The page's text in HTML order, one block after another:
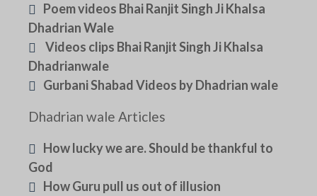
Poem videos Bhai Ranjit Singh Ji Khalsa
Dhadrian Wale
Videos clips Bhai Ranjit Singh Ji Khalsa
Dhadrianwale
Gurbani Shabad Videos by Dhadrian wale
Dhadrian wale Articles
How lucky we are. Should be thankful to
God
How Guru pull us out of illusion